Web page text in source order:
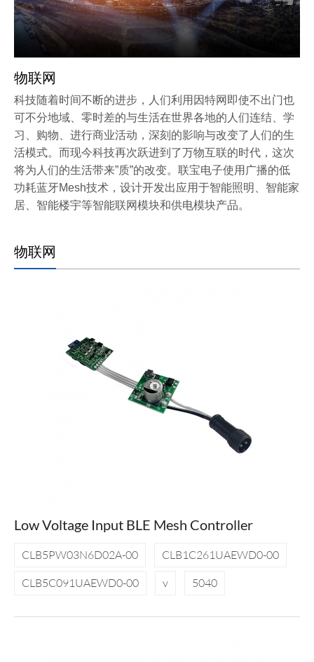
物联网
科技随着时间不断的进步，人们利用因特网即使不出门也
可不分地域、零时差的与生活在世界各地的人们连结、学
习、购物、进行商业活动，深刻的影响与改变了人们的生
活模式。而现今科技再次跃进到了万物互联的时代，这次
将为人们的生活带来”质”的改变。联宝电子使用广播的低
功耗蓝牙Mesh技术，设计开发出应用于智能照明、智能家
居、智能楼宇等智能联网模块和供电模块产品。
物联网
Low Voltage Input BLE Mesh Controller
CLB5PW03N6D02A-00
CLB1C261UAEWD0-00
CLB5C091UAEWD0-00
v 5040